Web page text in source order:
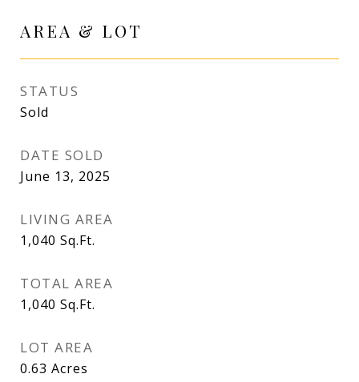
AREA & LOT
STATUS
Sold
DATE SOLD
June 13, 2025
LIVING AREA
1,040 Sq.Ft.
TOTAL AREA
1,040 Sq.Ft.
LOT AREA
0.63 Acres